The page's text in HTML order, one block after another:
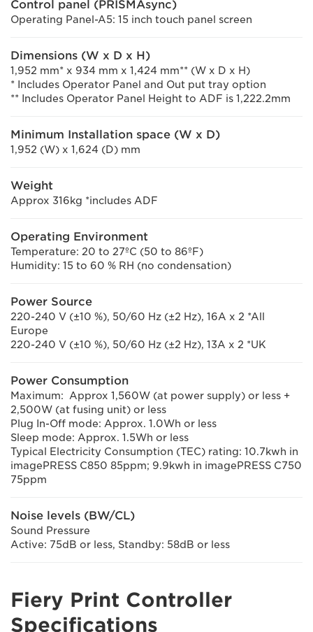
Control panel (PRISMAsync)
Operating Panel-A5: 15 inch touch panel screen
Dimensions (W x D x H)
1,952 mm* x 934 mm x 1,424 mm** (W x D x H)
* Includes Operator Panel and Out put tray option
** Includes Operator Panel Height to ADF is 1,222.2mm
Minimum Installation space (W x D)
1,952 (W) x 1,624 (D) mm
Weight
Approx 316kg *includes ADF
Operating Environment
Temperature: 20 to 27ºC (50 to 86ºF)
Humidity: 15 to 60 % RH (no condensation)
Power Source
220-240 V (±10 %), 50/60 Hz (±2 Hz), 16A x 2 *All
Europe
220-240 V (±10 %), 50/60 Hz (±2 Hz), 13A x 2 *UK
Power Consumption
Maximum: Approx 1,560W (at power supply) or less +
2,500W (at fusing unit) or less
Plug In-Off mode: Approx. 1.0Wh or less
Sleep mode: Approx. 1.5Wh or less
Typical Electricity Consumption (TEC) rating: 10.7kwh in
imagePRESS C850 85ppm; 9.9kwh in imagePRESS C750
75ppm
Noise levels (BW/CL)
Sound Pressure
Active: 75dB or less, Standby: 58dB or less
Fiery Print Controller
Specifications